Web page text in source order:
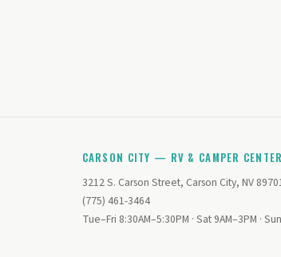
CARSON CITY — RV & CAMPER CENTER
3212 S. Carson Street, Carson City, NV
(775) 461-3464
Tue–Fri 8:30AM–5:30PM · Sat 9AM–3PM ·